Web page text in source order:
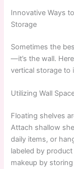
Innovative Ways
Storage
Sometimes the
—it’s the wall.
vertical storage to
Utilizing Wall
Floating shelves
Attach shallow
daily items, or
labeled by
makeup by